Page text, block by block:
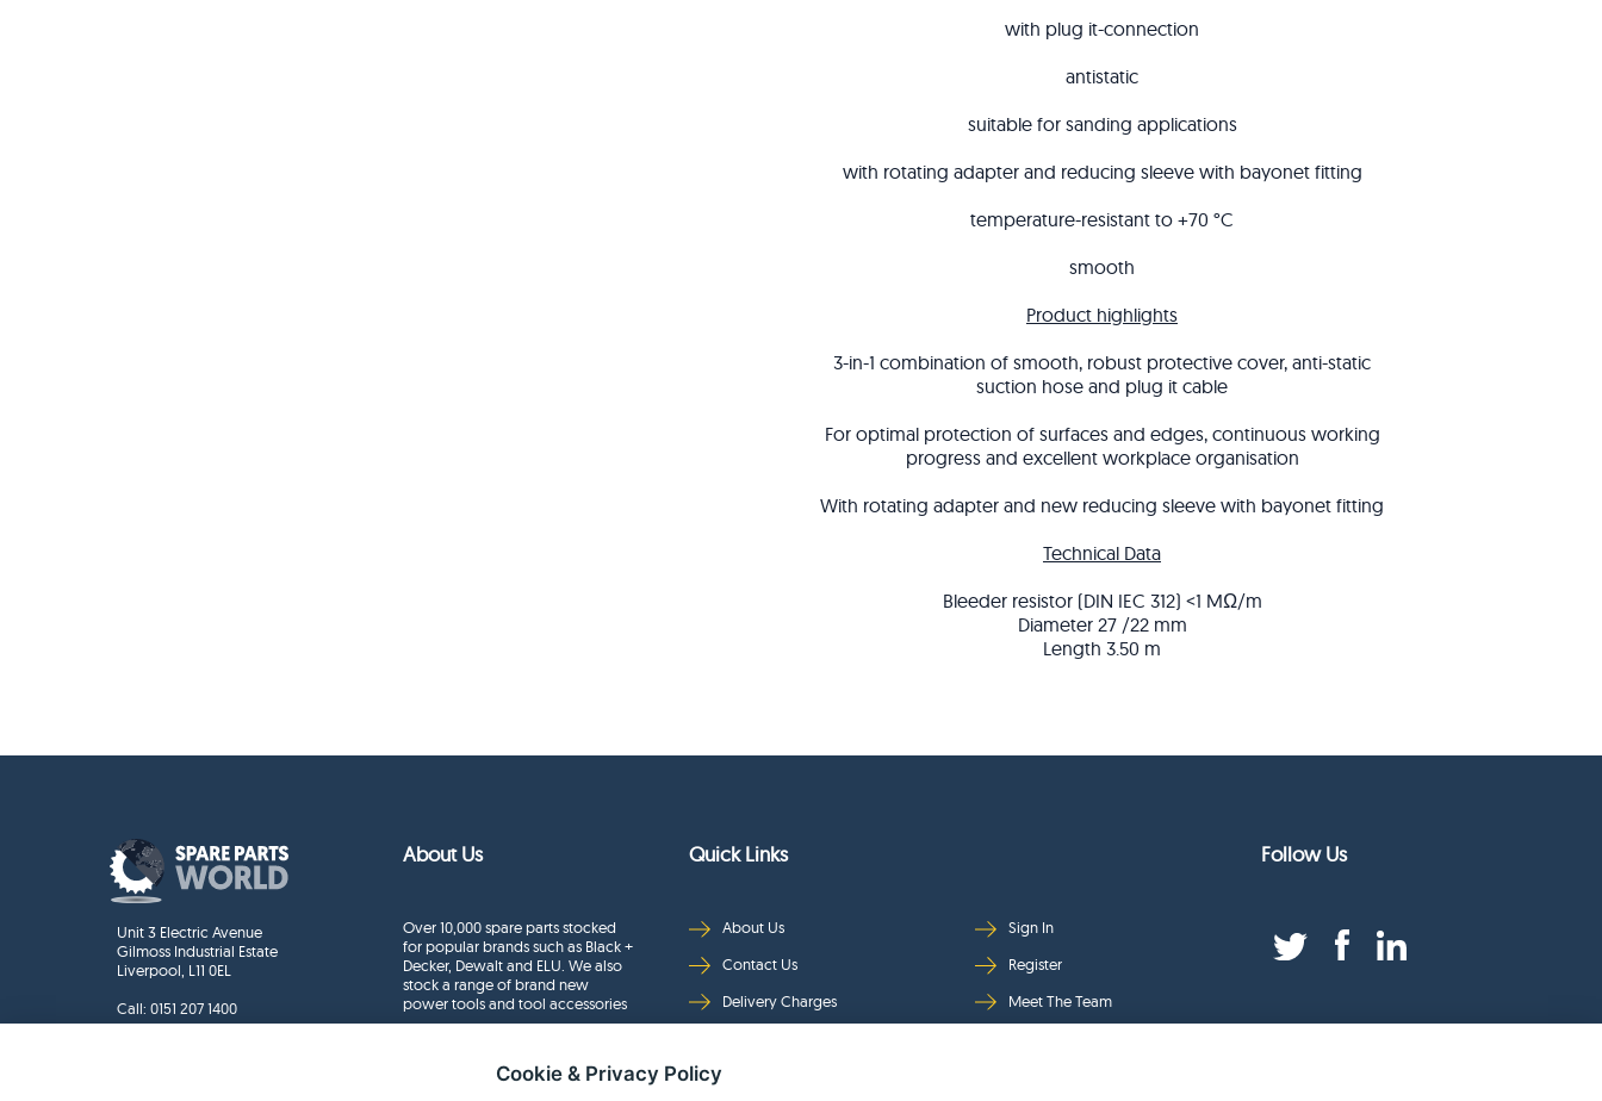
with plug it-connection
antistatic
suitable for sanding applications
with rotating adapter and reducing sleeve with bayonet fitting
temperature-resistant to +70 °C
smooth
Product highlights
3-in-1 combination of smooth, robust protective cover, anti-static
suction hose and plug it cable
For optimal protection of surfaces and edges, continuous working
progress and excellent workplace organisation
With rotating adapter and new reducing sleeve with bayonet fitting
Technical Data
Bleeder resistor (DIN IEC 312) <1 MΩ/m
Diameter 27 /22 mm
Length 3.50 m
Unit 3 Electric Avenue
Gilmoss Industrial Estate
Liverpool, L11 0EL
Call: 0151 207 1400
About Us
Over 10,000 spare parts stocked
for popular brands such as Black +
Decker, Dewalt and ELU. We also
stock a range of brand new
power tools and tool accessories
Quick Links
About Us
Contact Us
Delivery Charges
Sign In
Register
Meet The Team
Follow Us
Cookie & Privacy Policy